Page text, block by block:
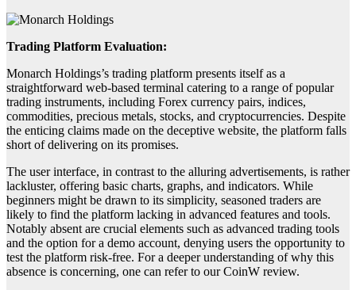
Trading Platform Evaluation:
Monarch Holdings’s trading platform presents itself as a
straightforward web-based terminal catering to a range of popular
trading instruments, including Forex currency pairs, indices,
commodities, precious metals, stocks, and cryptocurrencies. Despite
the enticing claims made on the deceptive website, the platform falls
short of delivering on its promises.
The user interface, in contrast to the alluring advertisements, is rather
lackluster, offering basic charts, graphs, and indicators. While
beginners might be drawn to its simplicity, seasoned traders are
likely to find the platform lacking in advanced features and tools.
Notably absent are crucial elements such as advanced trading tools
and the option for a demo account, denying users the opportunity to
test the platform risk-free. For a deeper understanding of why this
absence is concerning, one can refer to our CoinW review.